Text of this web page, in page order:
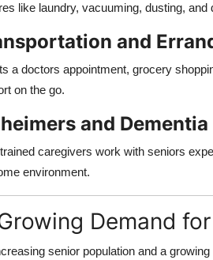
like laundry, vacuuming, dusting,
and
a doctors appointment, grocery
on the go.
and Dementia
caregivers work with seniors
environment.
Demand
senior population and a